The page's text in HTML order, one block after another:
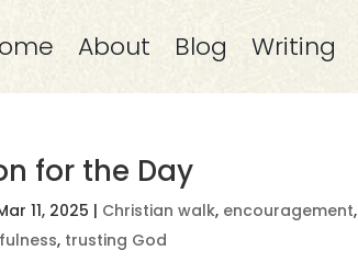
About Blog Writing
for the Day
11, 2025 | Christian walk, encouragement,
, trusting God